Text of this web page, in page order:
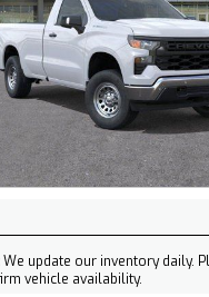
We update our inventory daily.
vehicle availability.